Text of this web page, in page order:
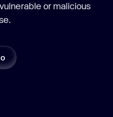
or malicious